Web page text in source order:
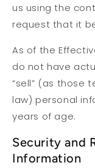
us using the
request that it
As of the
do not have
“sell” (as those
law) personal
years of age.
Security and
Information